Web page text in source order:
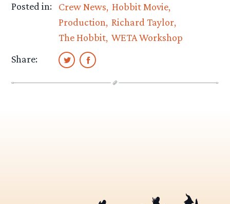
Posted in: Crew News Hobbit Movie
Production Richard Taylor
The Hobbit WETA Workshop
Share: